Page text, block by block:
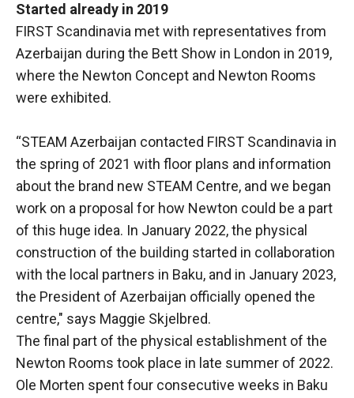
Started already in 2019
FIRST Scandinavia met with representatives from
Azerbaijan during the Bett Show in London in 2019,
where the Newton Concept and Newton Rooms
were exhibited.
“STEAM Azerbaijan contacted FIRST Scandinavia in
the spring of 2021 with floor plans and information
about the brand new STEAM Centre, and we began
work on a proposal for how Newton could be a part
of this huge idea. In January 2022, the physical
construction of the building started in collaboration
with the local partners in Baku, and in January 2023,
the President of Azerbaijan officially opened the
centre," says Maggie Skjelbred.
The final part of the physical establishment of the
Newton Rooms took place in late summer of 2022.
Ole Morten spent four consecutive weeks in Baku